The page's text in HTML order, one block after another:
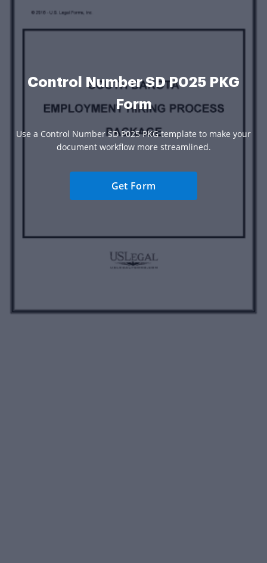
Control Number SD P025 PKG
Form
Use a Control Number SD P025 PKG template to make your
document workflow more streamlined.
Get Form